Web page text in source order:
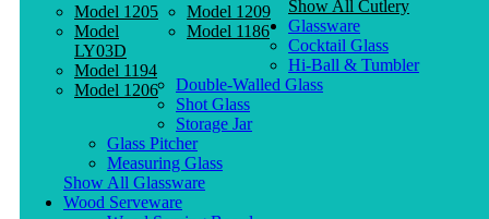
Model 1205
Model
LY03D
Model 1194
Model 1206
Model 1209
Model 1186
Show All Cutlery
Glassware
Cocktail Glass
Hi-Ball & Tumbler
Double-Walled Glass
Shot Glass
Storage Jar
Glass Pitcher
Measuring Glass
Show All Glassware
Wood Serveware